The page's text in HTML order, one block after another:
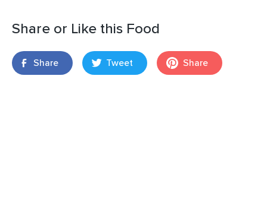
Share or Like this Food
Share Tweet Share